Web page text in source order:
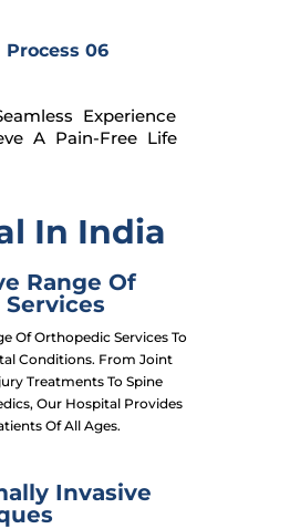
Process 06
Experience
A Pain-Free Life
In India
Range Of
Of Orthopedic Services To
Conditions. From Joint
Treatments To Spine
Our Hospital Provides
Of All Ages.
Invasive